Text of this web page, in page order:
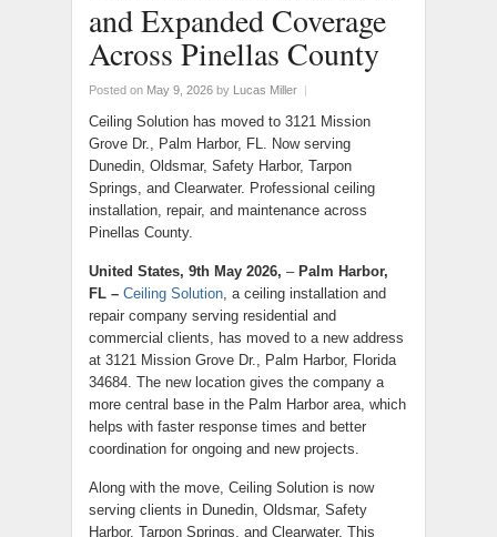
and Expanded Coverage
Across Pinellas County
Posted on May 9, 2026 by Lucas Miller |
Ceiling Solution has moved to 3121 Mission
Grove Dr., Palm Harbor, FL. Now serving
Dunedin, Oldsmar, Safety Harbor, Tarpon
Springs, and Clearwater. Professional ceiling
installation, repair, and maintenance across
Pinellas County.
United States, 9th May 2026, – Palm Harbor,
FL – Ceiling Solution, a ceiling installation and
repair company serving residential and
commercial clients, has moved to a new address
at 3121 Mission Grove Dr., Palm Harbor, Florida
34684. The new location gives the company a
more central base in the Palm Harbor area, which
helps with faster response times and better
coordination for ongoing and new projects.
Along with the move, Ceiling Solution is now
serving clients in Dunedin, Oldsmar, Safety
Harbor, Tarpon Springs, and Clearwater. This